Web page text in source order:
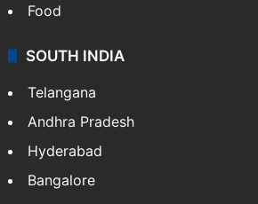
Food
SOUTH INDIA
Telangana
Andhra Pradesh
Hyderabad
Bangalore